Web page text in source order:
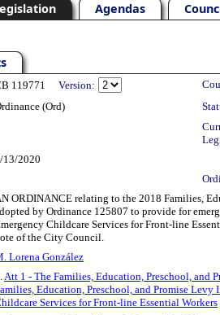
Agendas
119771 Version:
(Ord)
13/2020
ORDINANCE relating to the 2018 Families,
by Ordinance 125807 to provide for
Childcare Services for Front-line
of the City Council.
Lorena González
Att 1 - The Families, Education, Preschool, and
Education, Preschool, and Promise
Services for Front-line Essential Workers